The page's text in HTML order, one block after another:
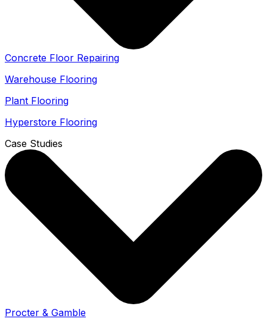
Concrete Floor Repairing
Warehouse Flooring
Plant Flooring
Hyperstore Flooring
Case Studies
Procter & Gamble